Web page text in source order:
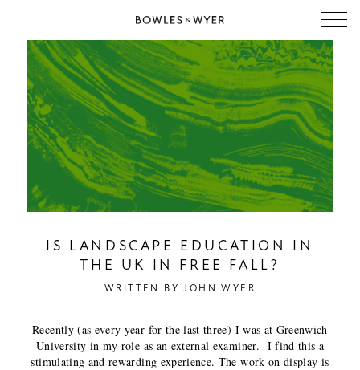
IS LANDSCAPE EDUCATION IN
THE UK IN FREE FALL?
WRITTEN BYJOHN WYER
Recently (as every year for the last three) I was at Greenwich
University in my role as an external examiner. I find this a
stimulating and rewarding experience. The work on display is